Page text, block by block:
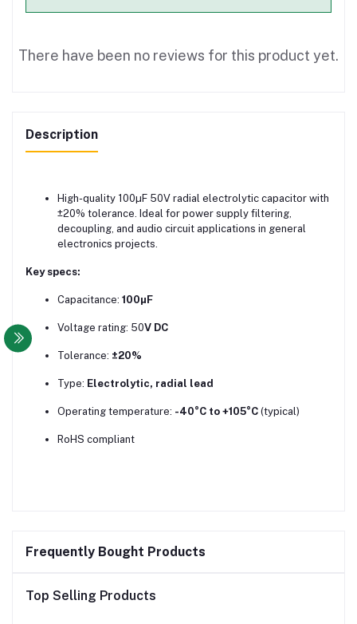
There have been no reviews for this product yet.
Description
High-quality 100µF 50V radial electrolytic capacitor with
±20% tolerance. Ideal for power supply filtering,
decoupling, and audio circuit applications in general
electronics projects.
Key specs:
Capacitance: 100µF
Voltage rating: 50V DC
Tolerance: ±20%
Type: Electrolytic, radial lead
Operating temperature: -40°C to +105°C (typical)
RoHS compliant
Frequently Bought Products
Top Selling Products